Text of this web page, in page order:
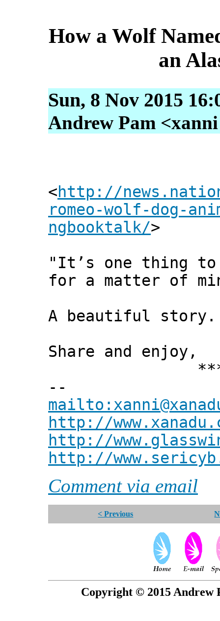
How a Wolf
an
Sun, 8 Nov 2015
Andrew Pam
<http://
romeo-wolf-dog-
ngbooktalk/>
"It’s one thing to
for a matter of
A beautiful story.
Share and enjoy,
***
--
http://
http://
http://
Comment via email
< Previous
Copyright © 2015 Andrew